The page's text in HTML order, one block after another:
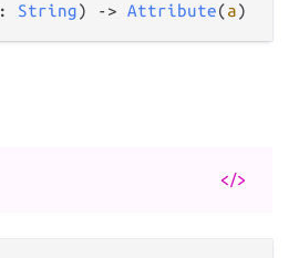
: String) -> Attribute(a)
</>